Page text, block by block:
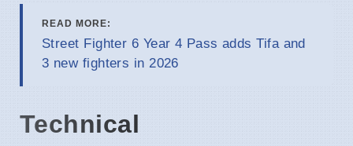
READ MORE:
Street Fighter 6 Year 4 Pass adds Tifa and
3 new fighters in 2026
Technical